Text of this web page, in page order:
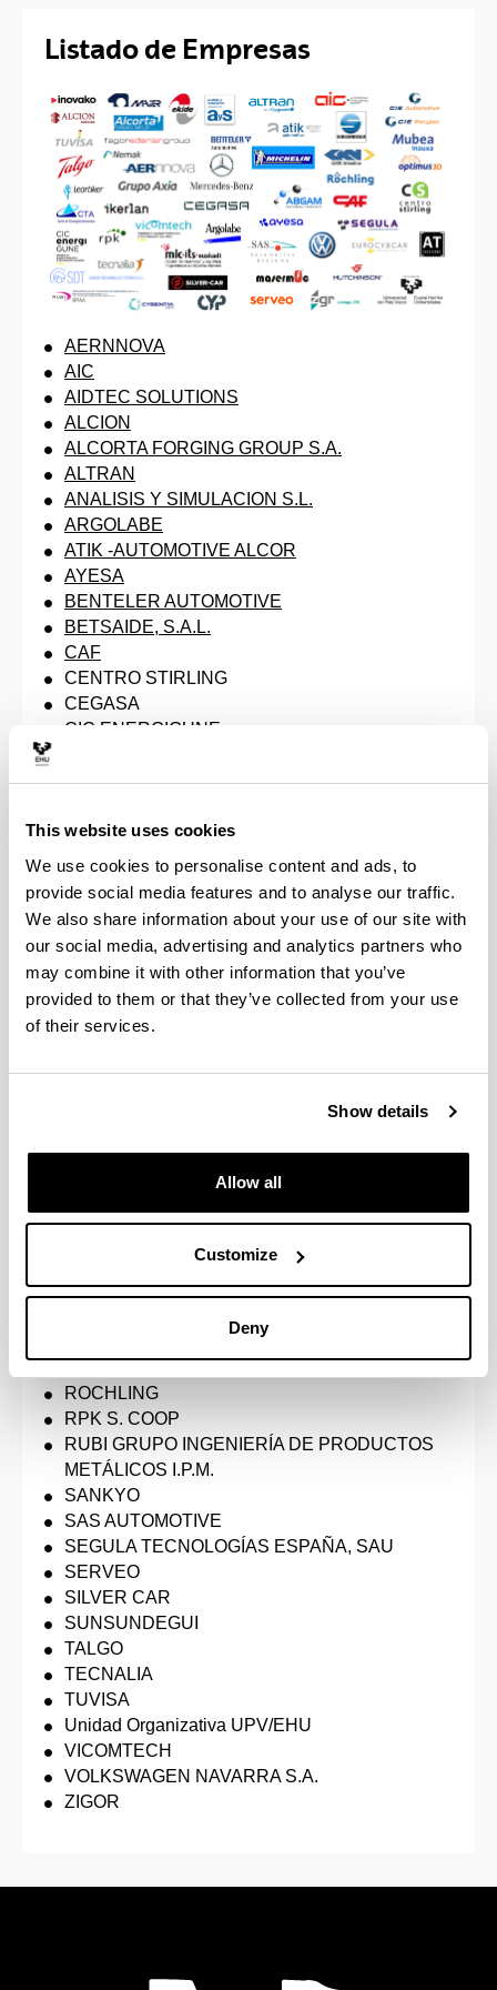
This website uses cookies
We use cookies to personalise content and ads, to
provide social media features and to analyse our traffic.
We also share information about your use of our site with
our social media, advertising and analytics partners who
may combine it with other information that you’ve
provided to them or that they’ve collected from your use
of their services.
Show details
Allow all
Customize
Deny
Listado de Empresas
AERNNOVA
AIC
AIDTEC SOLUTIONS
ALCION
ALCORTA FORGING GROUP S.A.
ALTRAN
ANALISIS Y SIMULACION S.L.
ARGOLABE
ATIK -AUTOMOTIVE ALCOR
AYESA
BENTELER AUTOMOTIVE
BETSAIDE, S.A.L.
CAF
CENTRO STIRLING
CEGASA
CIC ENERGIGUNE
CIE AUTOMOTIVE
CYBENTIA
CYP CORE
EDERLAN
FIBERTECNIC
GESTAMP
GKN DRIVELINE ZUMAIA
GRUPO AXIA
Industria Auxiliar Alavesa S.A. MUBEA INAUXA
MASERMIC
MICHELIN ESPAÑA PORTUGAL, S.A.
MLC-ITS Euskadi - Cluster de Movilidad y
ROCHLING
RPK S. COOP
RUBI GRUPO INGENIERÍA DE PRODUCTOS
METÁLICOS I.P.M.
SANKYO
SAS AUTOMOTIVE
SEGULA TECNOLOGÍAS ESPAÑA, SAU
SERVEO
SILVER CAR
SUNSUNDEGUI
TALGO
TECNALIA
TUVISA
Unidad Organizativa UPV/EHU
VICOMTECH
VOLKSWAGEN NAVARRA S.A.
ZIGOR